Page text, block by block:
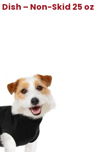
Dish – Non-Skid 25 oz